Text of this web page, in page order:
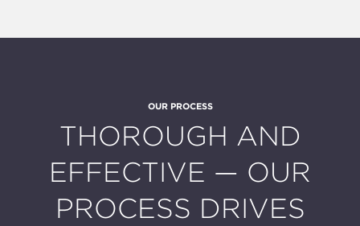
OUR PROCESS:
THOROUGH AND
EFFECTIVE — OUR
PROCESS DRIVES